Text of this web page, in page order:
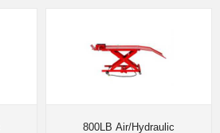
800LB Air/Hydraulic